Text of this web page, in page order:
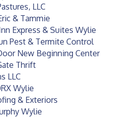
LLC
& Tammie
Express & Suites Wylie
Pest & Termite Control
New Beginning Center
Thrift
LLC
Wylie
& Exteriors
Wylie